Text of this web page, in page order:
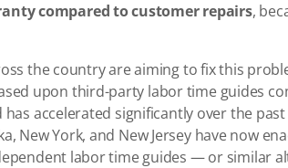
compared to customer repairs,
the country are aiming to fix this
upon third-party labor time guides
accelerated significantly over the past
New York, and New Jersey have now
labor time guides — or similar